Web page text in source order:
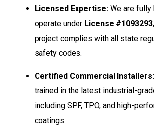
Licensed Expertise: We are fully
operate under License #1093293
project complies with all state
safety codes.
Certified Commercial Installers:
trained in the latest industrial-
including SPF, TPO, and high-
coatings.